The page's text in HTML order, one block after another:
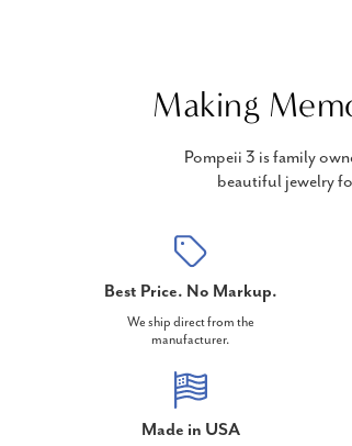
Making
Pompeii 3 is family
beautiful jewelry
Best Price. No Markup.
We ship direct from the
manufacturer.
Made in USA